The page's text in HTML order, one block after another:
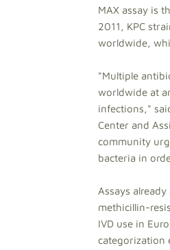
MAX assay is
2011, KPC
worldwide,
"Multiple
worldwide at
infections,"
Center and
community
bacteria in
Assays
methicillin-
IVD use in
categorization